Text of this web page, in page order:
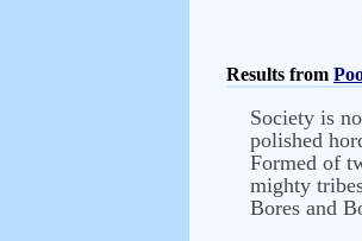
Results from
Society is
polished
Formed of
mighty
Bores and